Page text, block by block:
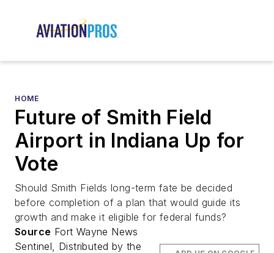
HOME
Future of Smith Field
Airport in Indiana Up for
Vote
Should Smith Fields long-term fate be decided
before completion of a plan that would guide its
growth and make it eligible for federal funds?
Source Fort Wayne News
Sentinel, Distributed by the